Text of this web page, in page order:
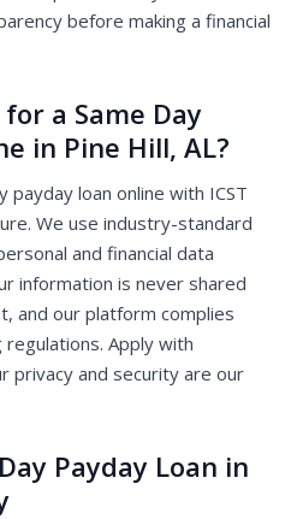
before making a financial
a Same Day
in Pine Hill, AL?
payday loan online with ICST
We use industry-standard
and financial data
information is never shared
and our platform complies
regulations. Apply with
and security are our
Payday Loan in